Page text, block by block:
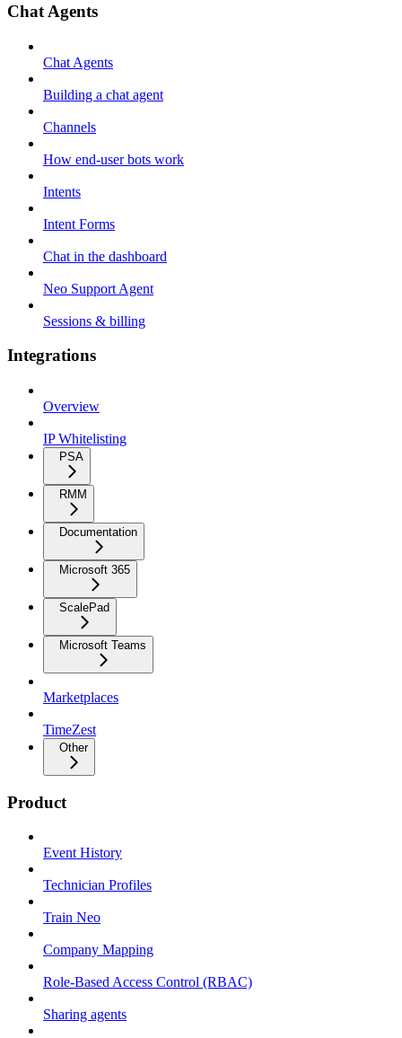
Chat Agents
Chat Agents
Building a chat agent
Channels
How end-user bots work
Intents
Intent Forms
Chat in the dashboard
Neo Support Agent
Sessions & billing
Integrations
Overview
IP Whitelisting
PSA
RMM
Documentation
Microsoft 365
ScalePad
Microsoft Teams
Marketplaces
TimeZest
Other
Product
Event History
Technician Profiles
Train Neo
Company Mapping
Role-Based Access Control (RBAC)
Sharing agents